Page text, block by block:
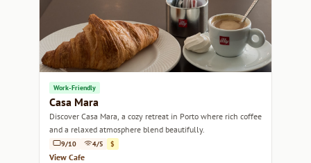
Work-Friendly
Casa Mara
Discover Casa Mara, a cozy retreat in Porto where rich coffee
and a relaxed atmosphere blend beautifully.
9/10 4/5 $
View Cafe